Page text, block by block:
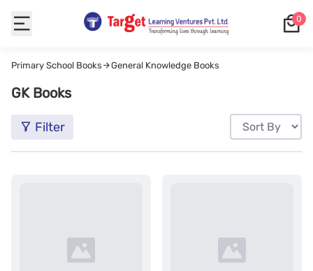
0
Primary School Books General Knowledge Books
GK Books
Filter